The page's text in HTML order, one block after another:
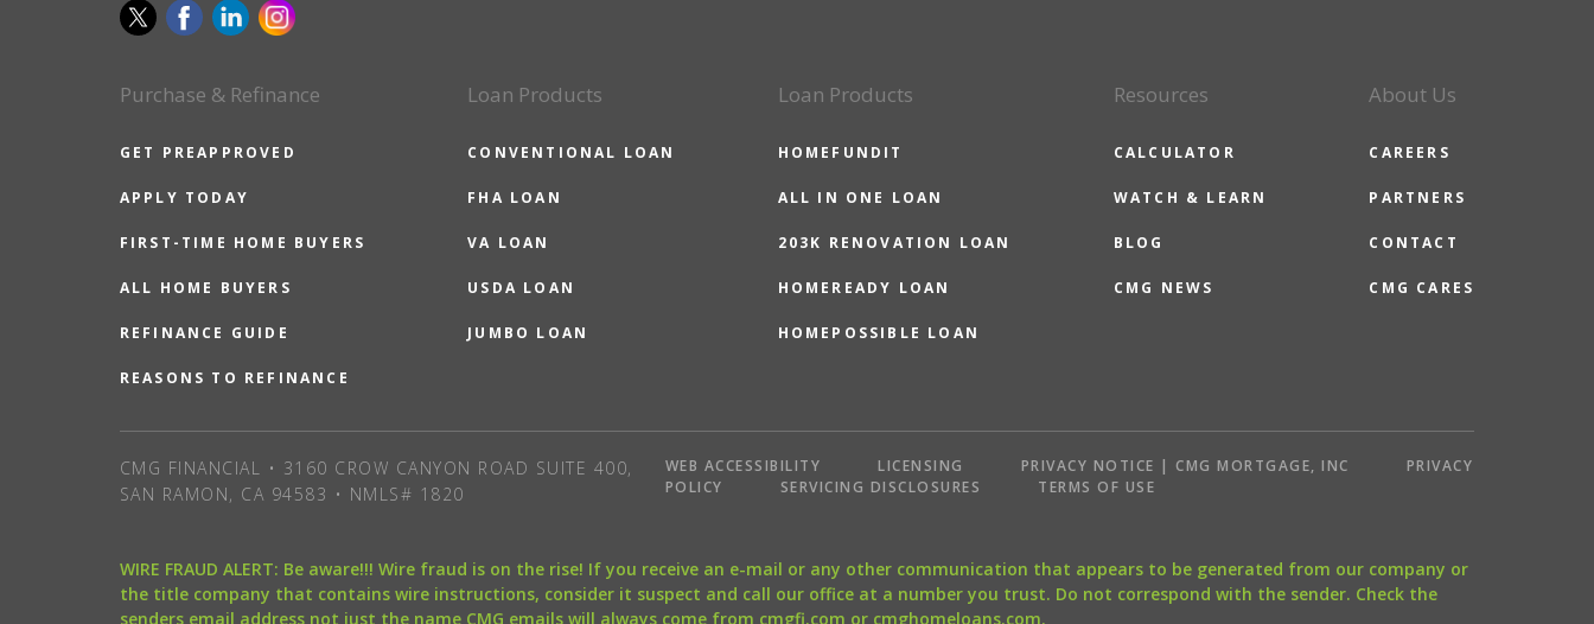
Purchase & Refinance
GET PREAPPROVED
APPLY TODAY
FIRST-TIME HOME BUYERS
ALL HOME BUYERS
REFINANCE GUIDE
REASONS TO REFINANCE
Loan Products
CONVENTIONAL LOAN
FHA LOAN
VA LOAN
USDA LOAN
JUMBO LOAN
Loan Products
HOMEFUNDIT
ALL IN ONE LOAN
203K RENOVATION LOAN
HOMEREADY LOAN
HOMEPOSSIBLE LOAN
Resources
CALCULATOR
WATCH & LEARN
BLOG
CMG NEWS
About Us
CAREERS
PARTNERS
CONTACT
CMG CARES
CMG FINANCIAL • 3160 CROW CANYON ROAD SUITE 400,
SAN RAMON, CA 94583 • NMLS# 1820
WEB ACCESSIBILITY LICENSING PRIVACY NOTICE | CMG MORTGAGE, INC
PRIVACY
POLICY
SERVICING DISCLOSURES TERMS OF USE
WIRE FRAUD ALERT: Be aware!!! Wire fraud is on the rise! If you receive an e-mail or any other communication that appears to be generated from our company or
the title company that contains wire instructions, consider it suspect and call our office at a number you trust. Do not correspond with the sender. Check the
senders email address not just the name CMG emails will always come from cmgfi.com or cmghomeloans.com.